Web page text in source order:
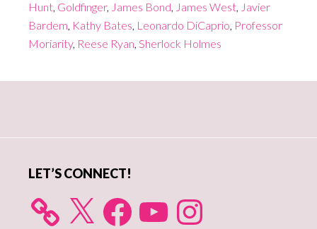
Hunt Goldfinger, James Bond James West Javier
Bardem Kathy Bates Leonardo DiCaprio Professor
Moriarity, Reese Ryan Sherlock Holmes
LET’S CONNECT!
X FacebookYouTube Instagram